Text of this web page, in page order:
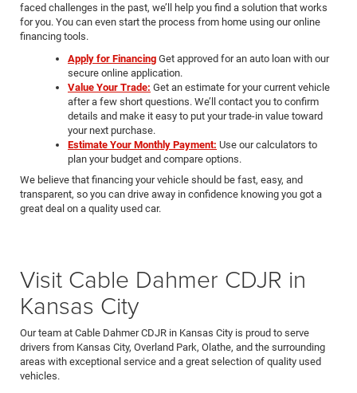
faced challenges in the past, we’ll help you find a solution that works
for you. You can even start the process from home using our online
financing tools.
Apply for Financing Get approved for an auto loan with our
secure online application.
Value Your Trade: Get an estimate for your current vehicle
after a few short questions. We’ll contact you to confirm
details and make it easy to put your trade-in value toward
your next purchase.
Estimate Your Monthly Payment: Use our calculators to
plan your budget and compare options.
We believe that financing your vehicle should be fast, easy, and
transparent, so you can drive away in confidence knowing you got a
great deal on a quality used car.
Visit Cable Dahmer CDJR in
Kansas City
Our team at Cable Dahmer CDJR in Kansas City is proud to serve
drivers from Kansas City, Overland Park, Olathe, and the surrounding
areas with exceptional service and a great selection of quality used
vehicles.